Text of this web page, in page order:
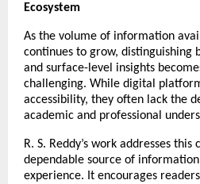
Ecosystem
As the volume of information
continues to grow, distinguishing
and surface-level insights
challenging. While digital
accessibility, they often lack the
academic and professional
R. S. Reddy’s work addresses
dependable source of
experience. It encourages